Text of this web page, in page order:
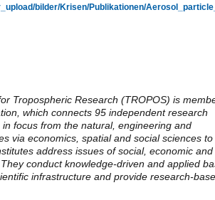
bilder/Krisen/Publikationen/
Tropospheric Research (TROPOS) is
which connects 95 independent research
focus from the natural, engineering and
via economics, spatial and social sciences
address issues of social, economic and
conduct knowledge-driven and applied
infrastructure and provide research-